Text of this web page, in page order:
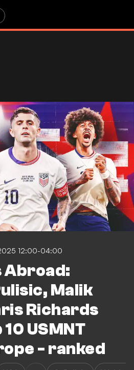
12:00-04:00
Abroad:
Malik
Richards
USMNT
- ranked